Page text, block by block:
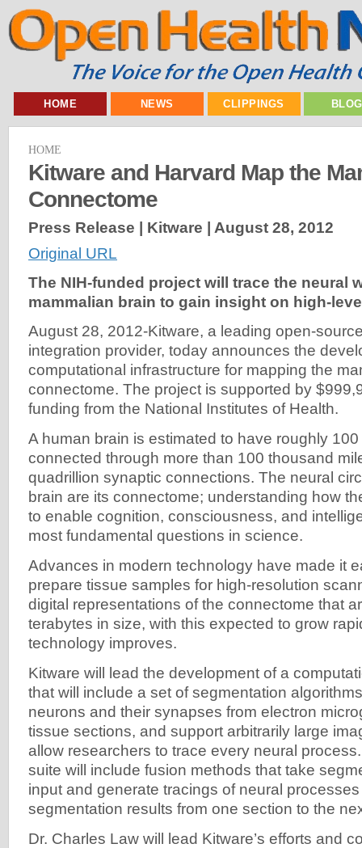
HOME NEWS CLIPPINGS
HOME
Kitware and Harvard Map the
Connectome
Press Release | Kitware | August 28, 2012
Original URL
The NIH-funded project will trace the neural
mammalian brain to gain insight on high-
August 28, 2012-Kitware, a leading open-
integration provider, today announces the
computational infrastructure for mapping the
connectome. The project is supported by
funding from the National Institutes of Health.
A human brain is estimated to have roughly
connected through more than 100 thousand
quadrillion synaptic connections. The neural
brain are its connectome; understanding how
to enable cognition, consciousness, and
most fundamental questions in science.
Advances in modern technology have made it
prepare tissue samples for high-resolution
digital representations of the connectome that
terabytes in size, with this expected to grow
technology improves.
Kitware will lead the development of a
that will include a set of segmentation
neurons and their synapses from electron
tissue sections, and support arbitrarily large
allow researchers to trace every neural
suite will include fusion methods that take
input and generate tracings of neural
segmentation results from one section to the
Dr. Charles Law will lead Kitware’s efforts and